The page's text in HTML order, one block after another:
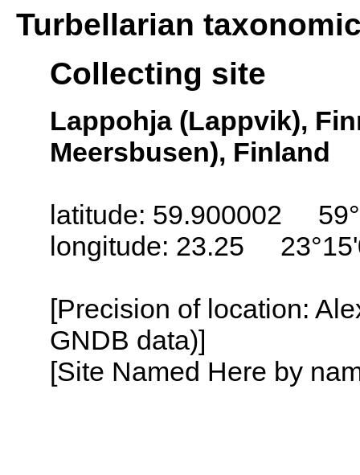
Turbellarian
Collecting site
Lappohja (Lappvik),
Meersbusen), Finland
latitude: 59.900002
longitude: 23.25
[Precision of location:
GNDB data)]
[Site Named Here by